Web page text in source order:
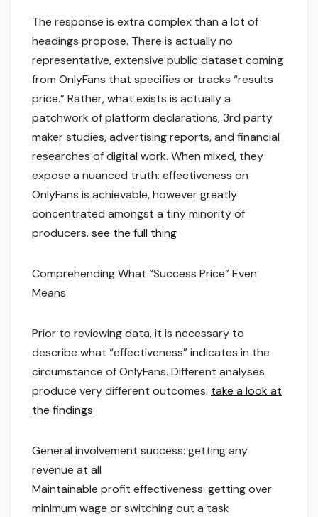
The response is extra complex than a lot of
headings propose. There is actually no
representative, extensive public dataset coming
from OnlyFans that specifies or tracks “results
price.” Rather, what exists is actually a
patchwork of platform declarations, 3rd party
maker studies, advertising reports, and financial
researches of digital work. When mixed, they
expose a nuanced truth: effectiveness on
OnlyFans is achievable, however greatly
concentrated amongst a tiny minority of
producers. see the full thing
Comprehending What “Success Price” Even
Means
Prior to reviewing data, it is necessary to
describe what “effectiveness” indicates in the
circumstance of OnlyFans. Different analyses
produce very different outcomes: take a look at
the findings
General involvement success: getting any
revenue at all
Maintainable profit effectiveness: getting over
minimum wage or switching out a task